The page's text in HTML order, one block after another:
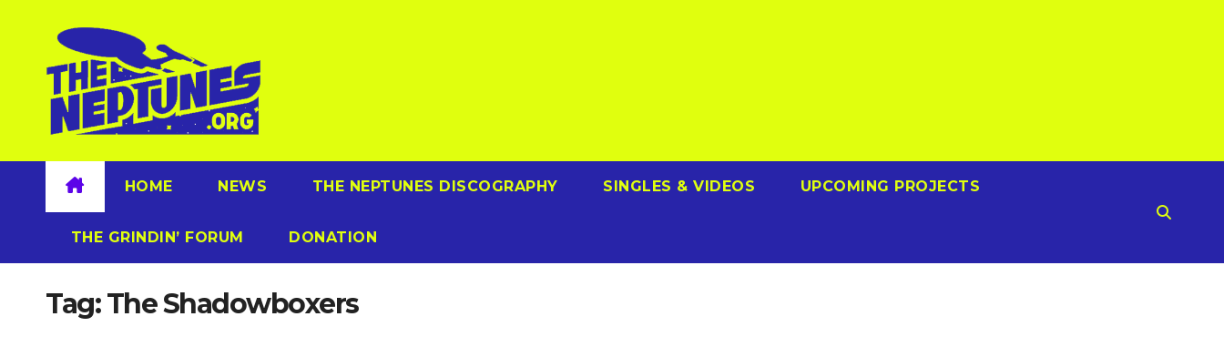
content
HOME NEWS THE NEPTUNES DISCOGRAPHY SINGLES & VIDEOS UPCOMING PROJECTS
THE GRINDIN’ FORUM DONATION
Tag:The Shadowboxers